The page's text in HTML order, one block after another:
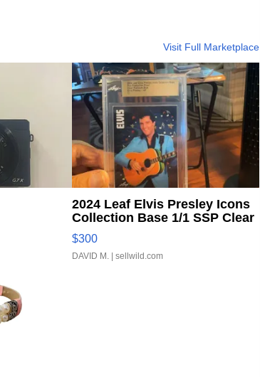
Visit Full Marketplace
2024 Leaf Elvis Presley Icons
Collection Base 1/1 SSP Clear
...
$300
DAVID M. | sellwild.com